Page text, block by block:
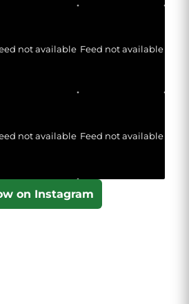
not available Feed not available
not available Feed not available
on Instagram